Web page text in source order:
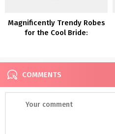
Magnificently Trendy Robes
for the Cool Bride:
COMMENTS